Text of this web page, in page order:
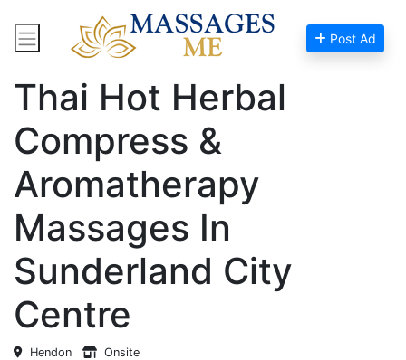
Post Ad
Home Massage Near Me
Thai Hot Herbal
Compress &
Aromatherapy
Massages In
Sunderland City
Centre
Hendon Onsite